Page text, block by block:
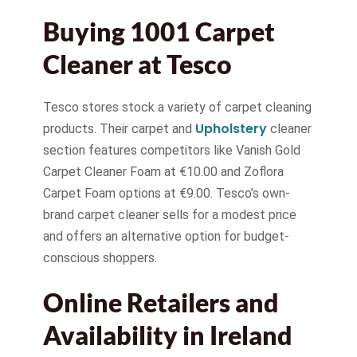
Buying 1001 Carpet
Cleaner at Tesco
Tesco stores stock a variety of carpet cleaning
products. Their carpet and Upholsterycleaner
section features competitors like Vanish Gold
Carpet Cleaner Foam at €10.00 and Zoflora
Carpet Foam options at €9.00. Tesco’s own-
brand carpet cleaner sells for a modest price
and offers an alternative option for budget-
conscious shoppers.
Online Retailers and
Availability in Ireland